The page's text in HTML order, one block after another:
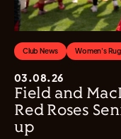
Club News Women's
03.08.26
Field and
Red Roses
up